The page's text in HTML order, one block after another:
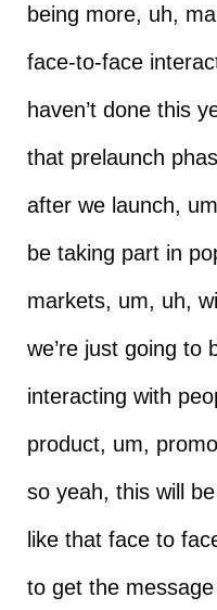
being more, uh,
face-to-face
haven’t done this
that prelaunch
after we launch,
be taking part in
markets, um, uh,
we’re just going to
interacting with
product, um,
so yeah, this will
like that face to
to get the